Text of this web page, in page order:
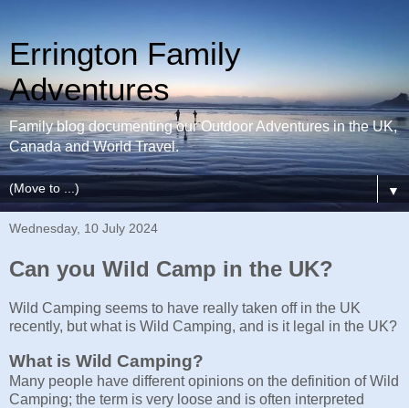
Errington Family
Adventures
Family blog documenting our Outdoor Adventures in the UK,
Canada and World Travel.
▼
Wednesday, 10 July 2024
Can you Wild Camp in the UK?
Wild Camping seems to have really taken off in the UK
recently, but what is Wild Camping, and is it legal in the UK?
What is Wild Camping?
Many people have different opinions on the definition of Wild
Camping; the term is very loose and is often interpreted